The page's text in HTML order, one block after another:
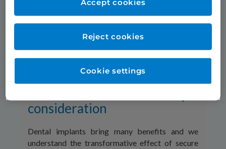
appearance of their teeth, not smiling.
Our Smile in a Day same day dental implant
in matter of hours. Our patients leave at the end
of the day with natural-looking new teeth secured
consideration
Dental implants bring many benefits and we
understand the transformative effect of secure
Reject cookies
Accept cookies
Cookie settings